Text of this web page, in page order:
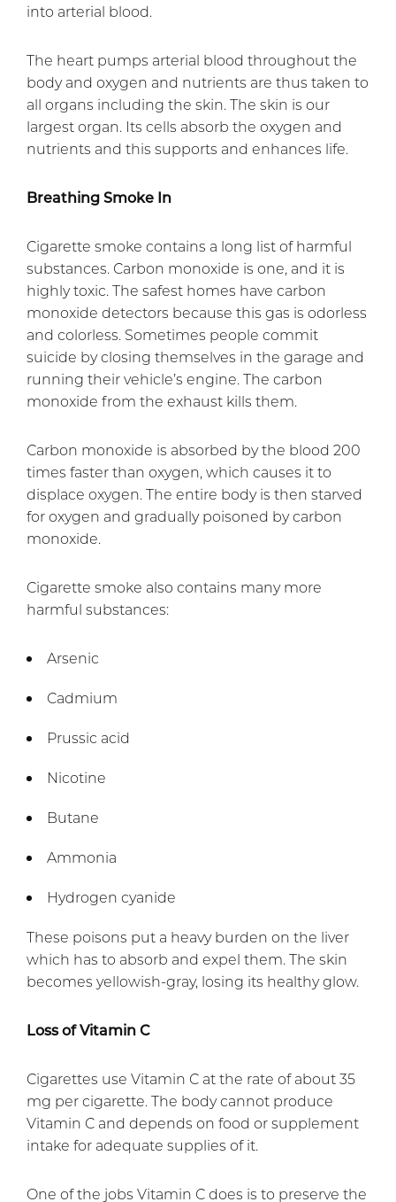
into arterial blood.
The heart pumps arterial blood throughout the
body and oxygen and nutrients are thus taken to
all organs including the skin. The skin is our
largest organ. Its cells absorb the oxygen and
nutrients and this supports and enhances life.
Breathing Smoke In
Cigarette smoke contains a long list of harmful
substances. Carbon monoxide is one, and it is
highly toxic. The safest homes have carbon
monoxide detectors because this gas is odorless
and colorless. Sometimes people commit
suicide by closing themselves in the garage and
running their vehicle’s engine. The carbon
monoxide from the exhaust kills them.
Carbon monoxide is absorbed by the blood 200
times faster than oxygen, which causes it to
displace oxygen. The entire body is then starved
for oxygen and gradually poisoned by carbon
monoxide.
Cigarette smoke also contains many more
harmful substances:
Arsenic
Cadmium
Prussic acid
Nicotine
Butane
Ammonia
Hydrogen cyanide
These poisons put a heavy burden on the liver
which has to absorb and expel them. The skin
becomes yellowish-gray, losing its healthy glow.
Loss of Vitamin C
Cigarettes use Vitamin C at the rate of about 35
mg per cigarette. The body cannot produce
Vitamin C and depends on food or supplement
intake for adequate supplies of it.
One of the jobs Vitamin C does is to preserve the